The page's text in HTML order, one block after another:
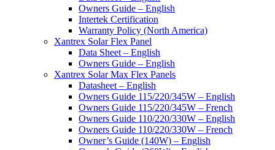
Owners Guide – English
Intertek Certification
Warranty Policy (North America)
Xantrex Solar Flex Panel
Data Sheet – English
Owners Guide – English
Xantrex Solar Max Flex Panels
Datasheet – English
Owners Guide 115/220/345W – English
Owners Guide 115/220/345W – French
Owners Guide 110/220/330W – English
Owners Guide 110/220/330W – French
Owner’s Guide (140W) – English